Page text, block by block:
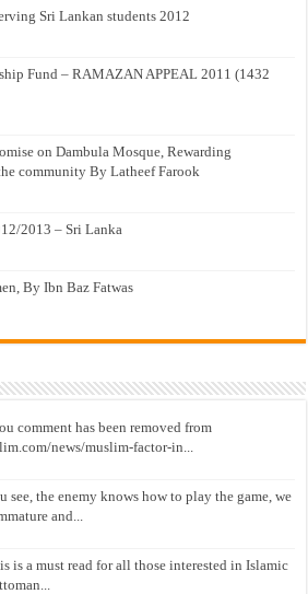
Sri Lankan students 2012
Fund – RAMAZAN APPEAL 2011 (1432
on Dambula Mosque, Rewarding
community By Latheef Farook
2013 – Sri Lanka
By Ibn Baz Fatwas
comment has been removed from
news/muslim-factor-in...
see, the enemy knows how to play the game, we
and...
is a must read for all those interested in Islamic